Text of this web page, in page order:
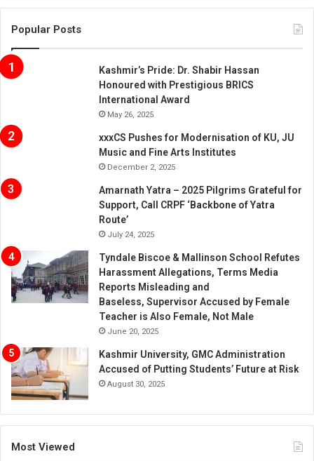
Popular Posts
Kashmir’s Pride: Dr. Shabir Hassan
Honoured with Prestigious BRICS
International Award
May 26, 2025
xxxCS Pushes for Modernisation of KU, JU
Music and Fine Arts Institutes
December 2, 2025
Amarnath Yatra – 2025 Pilgrims Grateful for
Support, Call CRPF ‘Backbone of Yatra
Route’
July 24, 2025
Tyndale Biscoe & Mallinson School Refutes
Harassment Allegations, Terms Media
Reports Misleading and
Baseless, Supervisor Accused by Female
Teacher is Also Female, Not Male
June 20, 2025
Kashmir University, GMC Administration
Accused of Putting Students’ Future at Risk
August 30, 2025
Most Viewed